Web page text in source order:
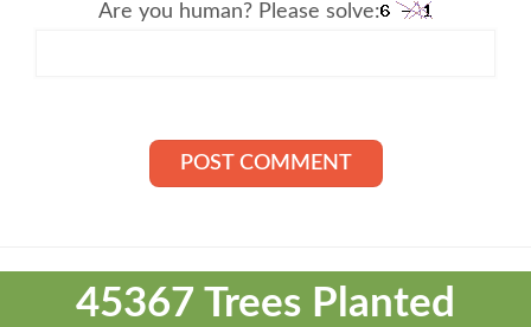
Are you human? Please solve:
developed
45367 Trees Planted